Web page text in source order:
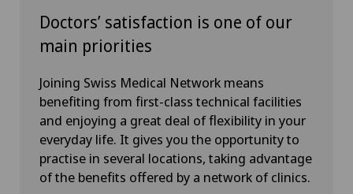
Neurology
Obstetrics
Oncology
Doctors’ satisfaction is one of our
main priorities
Joining Swiss Medical Network means
benefiting from first-class technical facilities
and enjoying a great deal of flexibility in your
everyday life. It gives you the opportunity to
practise in several locations, taking advantage
of the benefits offered by a network of clinics.